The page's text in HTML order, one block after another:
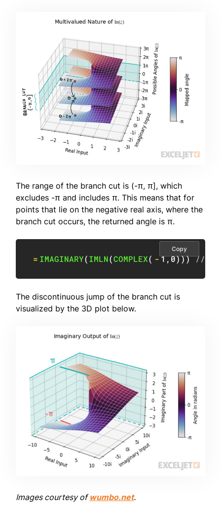
The range of the branch cut is (-π, π], which
excludes -π and includes π. This means that for
points that lie on the negative real axis, where the
branch cut occurs, the returned angle is π.
= IMAGINARY(IMLN(COMPLEX( -1,0))) //
Copy
The discontinuous jump of the branch cut is
visualized by the 3D plot below.
Images courtesy ofwumbo.net.